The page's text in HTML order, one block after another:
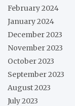
February 2024
January 2024
December 2023
November 2023
October 2023
September 2023
August 2023
July 2023